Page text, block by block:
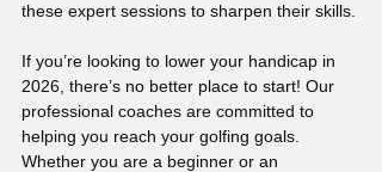
these expert sessions to sharpen their skills.
If you’re looking to lower your handicap in
2026, there’s no better place to start! Our
professional coaches are committed to
helping you reach your golfing goals.
Whether you are a beginner or an